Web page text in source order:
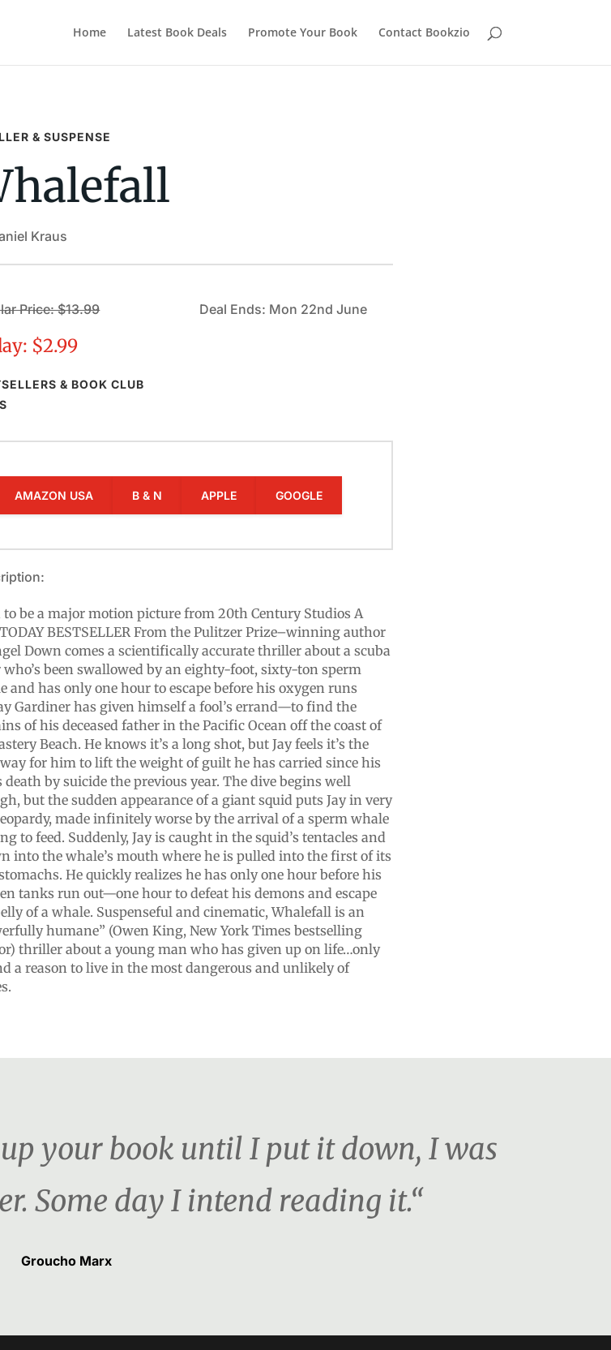
Home Latest Book Deals Promote Your Book Contact Bookzio
& SUSPENSE
Kraus
Price: $13.99
$2.99
& BOOK CLUB
Deal Ends: Mon 22nd June
AMAZON USA B & N APPLE GOOGLE
to be a major motion picture from 20th Century Studios A
BESTSELLER From the Pulitzer Prize–winning author
Down comes a scientifically accurate thriller about a scuba
who’s been swallowed by an eighty-foot, sixty-ton sperm
and has only one hour to escape before his oxygen runs
Gardiner has given himself a fool’s errand—to find the
of his deceased father in the Pacific Ocean off the coast of
Beach. He knows it’s a long shot, but Jay feels it’s the
for him to lift the weight of guilt he has carried since his
death by suicide the previous year. The dive begins well
but the sudden appearance of a giant squid puts Jay in very
made infinitely worse by the arrival of a sperm whale
to feed. Suddenly, Jay is caught in the squid’s tentacles and
into the whale’s mouth where he is pulled into the first of its
He quickly realizes he has only one hour before his
tanks run out—one hour to defeat his demons and escape
of a whale. Suspenseful and cinematic, Whalefall is an
humane” (Owen King, New York Times bestselling
thriller about a young man who has given up on life…only
a reason to live in the most dangerous and unlikely of
your book until I put it down, I was
Some day I intend reading it.“
Groucho Marx